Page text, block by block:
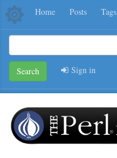
Home Posts Tags
Search Sign in